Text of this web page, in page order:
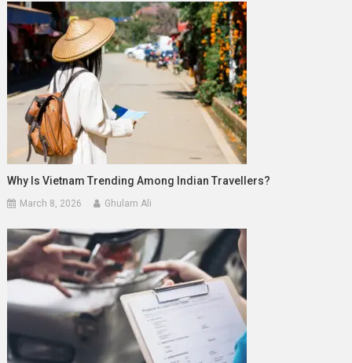
Why Is Vietnam Trending Among Indian Travellers?
March 8, 2026 Ghulam Ali